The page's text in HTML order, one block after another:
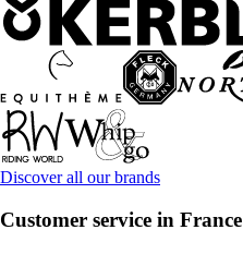
Discover all our brands
Customer service in France